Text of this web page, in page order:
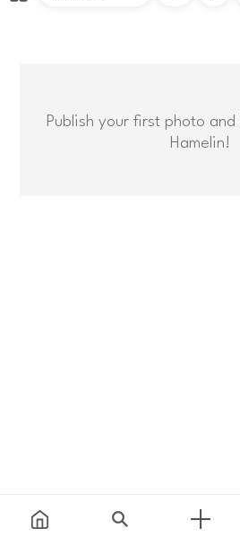
Publish your first photo
Hamelin!